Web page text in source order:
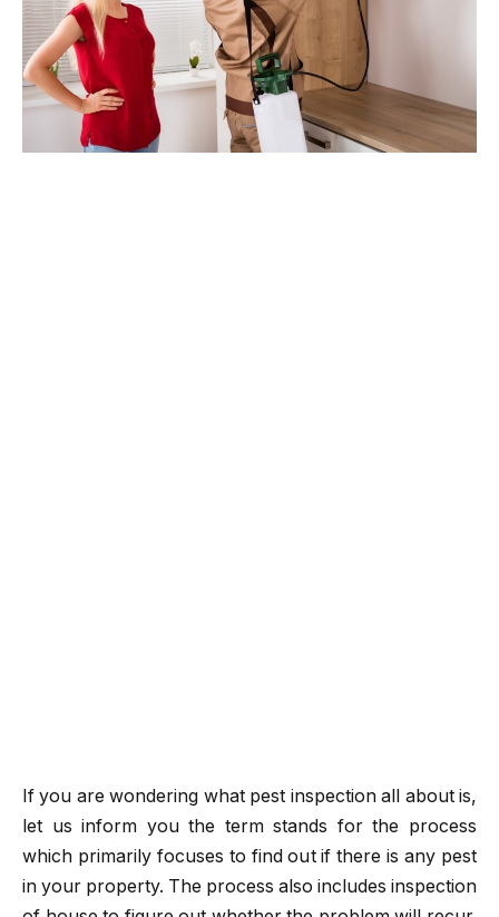
If you are wondering what pest inspection all about is,
let us inform you the term stands for the process
which primarily focuses to find out if there is any pest
in your property. The process also includes inspection